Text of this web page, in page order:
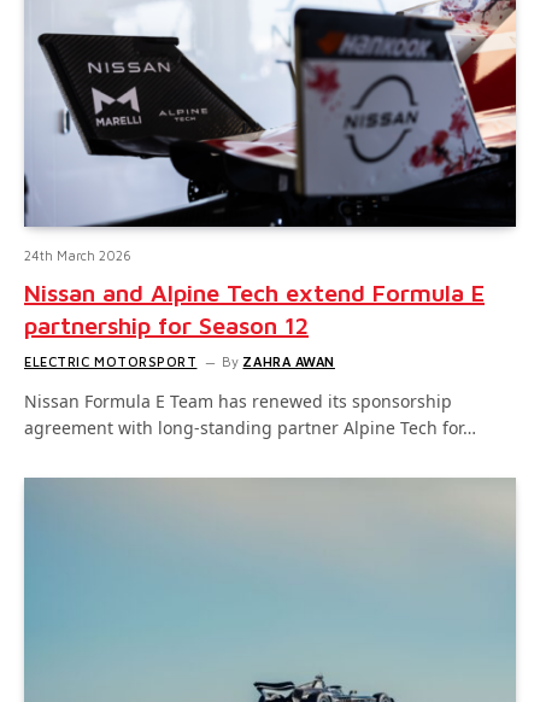
24th March 2026
Nissan and Alpine Tech extend Formula E
partnership for Season 12
ELECTRIC MOTORSPORT By ZAHRA AWAN
Nissan Formula E Team has renewed its sponsorship
agreement with long-standing partner Alpine Tech for…